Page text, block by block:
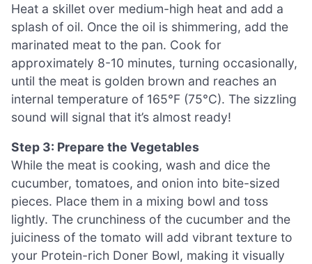
Heat a skillet over medium-high heat and add a
splash of oil. Once the oil is shimmering, add the
marinated meat to the pan. Cook for
approximately 8-10 minutes, turning occasionally,
until the meat is golden brown and reaches an
internal temperature of 165°F (75°C). The sizzling
sound will signal that it’s almost ready!
Step 3: Prepare the Vegetables
While the meat is cooking, wash and dice the
cucumber, tomatoes, and onion into bite-sized
pieces. Place them in a mixing bowl and toss
lightly. The crunchiness of the cucumber and the
juiciness of the tomato will add vibrant texture to
your Protein-rich Doner Bowl, making it visually